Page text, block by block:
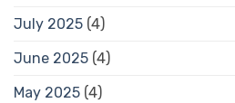
July 2025 (4)
June 2025 (4)
May 2025 (4)